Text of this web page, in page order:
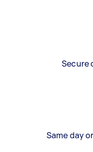
Secure
Same day